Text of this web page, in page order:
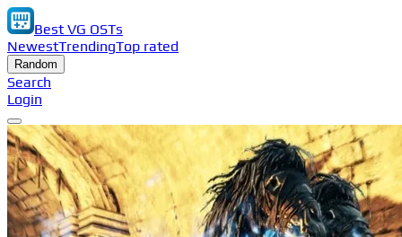
Best VG OSTs
NewestTrendingTop rated
Random
Search
Login